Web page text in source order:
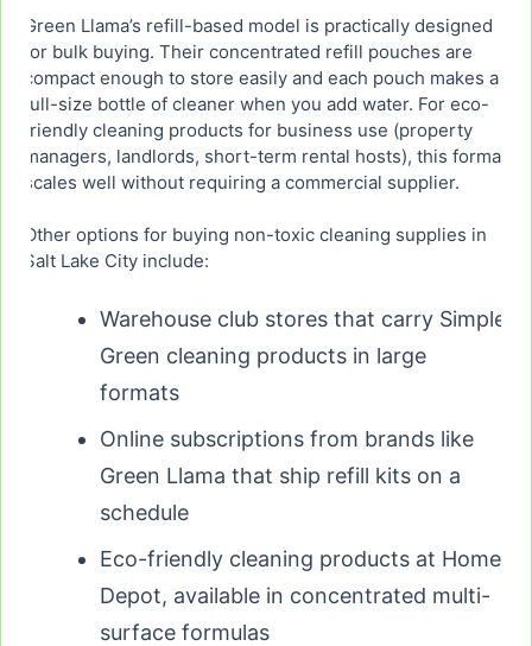
Green Llama’s refill-based model is practically designed
for bulk buying. Their concentrated refill pouches are
compact enough to store easily and each pouch makes a
full-size bottle of cleaner when you add water. For eco-
friendly cleaning products for business use (property
managers, landlords, short-term rental hosts), this format
scales well without requiring a commercial supplier.
Other options for buying non-toxic cleaning supplies in
Salt Lake City include:
Warehouse club stores that carry Simple
Green cleaning products in large
formats
Online subscriptions from brands like
Green Llama that ship refill kits on a
schedule
Eco-friendly cleaning products at Home
Depot, available in concentrated multi-
surface formulas